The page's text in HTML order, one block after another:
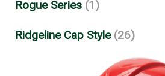
Rogue Series (1)
Ridgeline Cap Style (26)